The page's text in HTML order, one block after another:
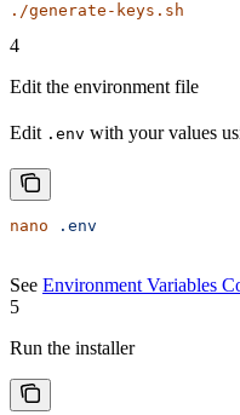
./generate-keys.sh
4
Edit the environment file
Edit .env with your values
nano .env
See Environment Variables
5
Run the installer